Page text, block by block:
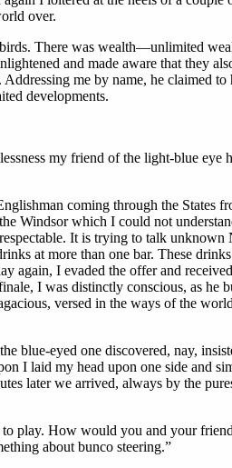
over.
There was wealth—unlimited
and made aware that they
me by name, he claimed
developments.
my friend of the light-blue
coming through the States
Windsor which I could not
It is trying to talk
at more than one bar. These
I evaded the offer and
I was distinctly conscious, as he
versed in the ways of the
blue-eyed one discovered, nay,
I laid my head upon one side and
later we arrived, always by the
play. How would you and your
about bunco steering.”